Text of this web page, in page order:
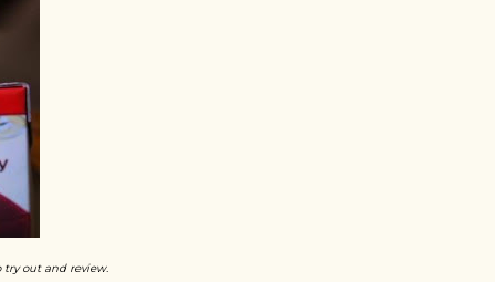
try out and review.